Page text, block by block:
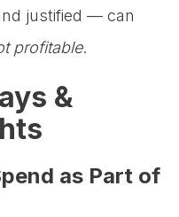
justified — can
profitable.
&
as Part of